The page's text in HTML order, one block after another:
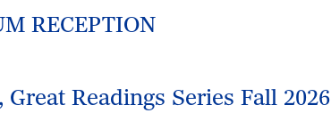
RECEPTION
Readings Series Fall 2026